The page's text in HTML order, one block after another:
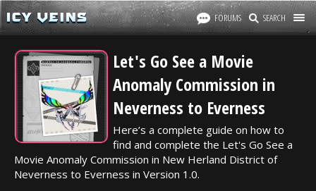
FORUMS SEARCH
Let's Go See a Movie
Anomaly Commission in
Neverness to Everness
Here’s a complete guide on how to
find and complete the Let's Go See a
Movie Anomaly Commission in New Herland District of
Neverness to Everness in Version 1.0.